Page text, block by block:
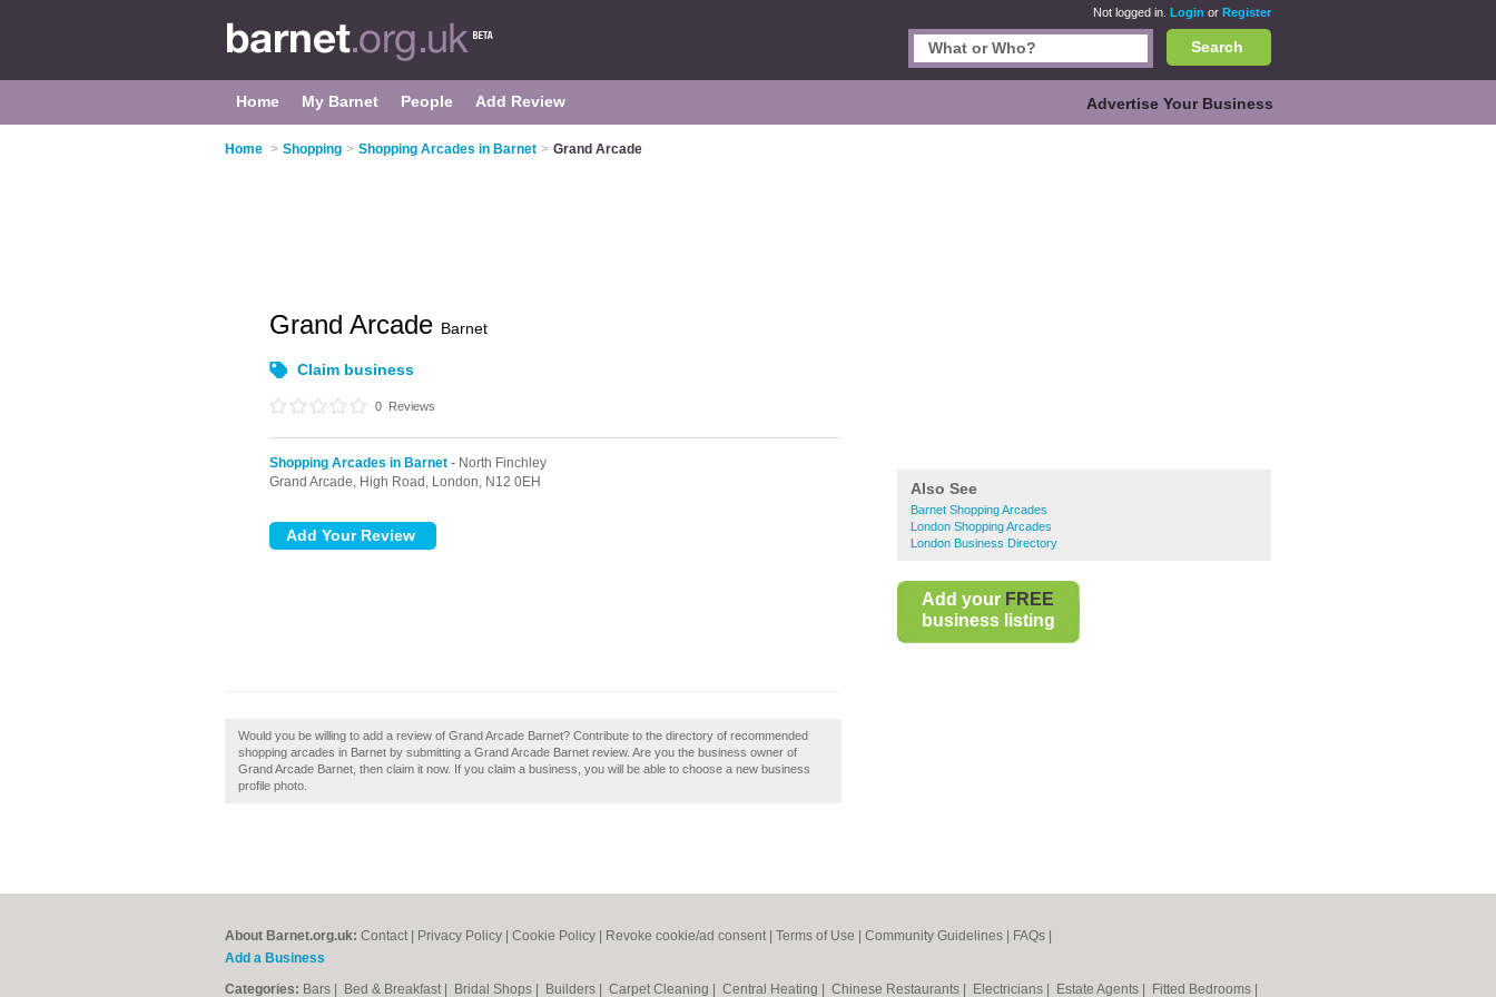
Not logged in. Login or Register
Search
Home My Barnet People Add Review Advertise Your Business
Home > Shopping > Shopping Arcades in Barnet > Grand Arcade
Also See
Barnet Shopping Arcades
London Shopping Arcades
London Business Directory
Add your FREE
business listing
Grand Arcade Barnet
Claim business
0 Reviews
Shopping Arcades in Barnet - North Finchley
Grand Arcade, High Road, London, N12 0EH
Would you be willing to add a review of Grand Arcade Barnet? Contribute to the directory of recommended
shopping arcades in Barnet by submitting a Grand Arcade Barnet review. Are you the business owner of
Grand Arcade Barnet, then claim it now. If you claim a business, you will be able to choose a new business
profile photo.
About Barnet.org.uk: Contact Privacy Policy Cookie Policy Revoke cookie/ad consent | Terms of Use Community Guidelines FAQs
Add a Business
Categories: Bars Bed & Breakfast Bridal Shops Builders Carpet Cleaning Central Heating Chinese Restaurants Electricians Estate Agents Fitted Bedrooms